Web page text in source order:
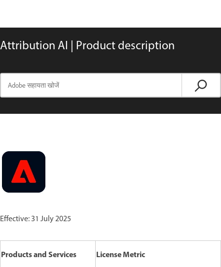
Attribution AI | Product description
Effective: 31 July 2025
Products and Services License Metric